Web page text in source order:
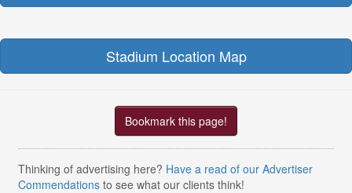
Stadium Location Map
Bookmark this page!
Thinking of advertising here? Have a read of our Advertiser
Commendations to see what our clients think!